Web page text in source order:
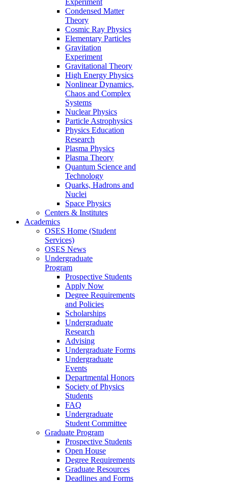
Condensed Matter
Theory
Cosmic Ray Physics
Elementary Particles
Gravitation
Experiment
Gravitational Theory
High Energy Physics
Nonlinear Dynamics,
Chaos and Complex
Systems
Nuclear Physics
Particle Astrophysics
Physics Education
Research
Plasma Physics
Plasma Theory
Quantum Science and
Technology
Quarks, Hadrons and
Nuclei
Space Physics
Centers & Institutes
Academics
OSES Home (Student
Services)
OSES News
Undergraduate
Program
Prospective Students
Apply Now
Degree Requirements
and Policies
Scholarships
Undergraduate
Research
Advising
Undergraduate Forms
Undergraduate
Events
Departmental Honors
Society of Physics
Students
FAQ
Undergraduate
Student Committee
Graduate Program
Prospective Students
Open House
Degree Requirements
Graduate Resources
Deadlines and Forms